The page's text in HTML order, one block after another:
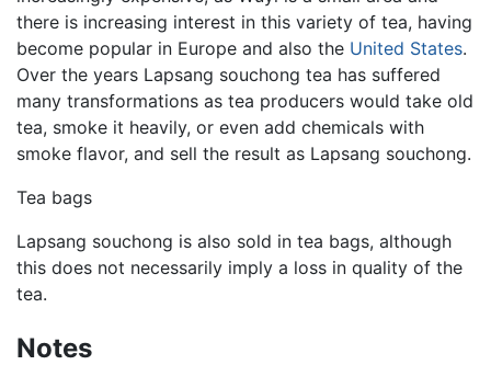
there is increasing interest in this variety of tea, having
become popular in Europe and also the United States.
Over the years Lapsang souchong tea has suffered
many transformations as tea producers would take old
tea, smoke it heavily, or even add chemicals with
smoke flavor, and sell the result as Lapsang souchong.
Tea bags
Lapsang souchong is also sold in tea bags, although
this does not necessarily imply a loss in quality of the
tea.
Notes